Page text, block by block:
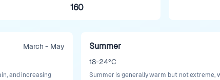
160
March - May
and increasing
Summer
18-24°C
Summer is generally warm but not extreme,